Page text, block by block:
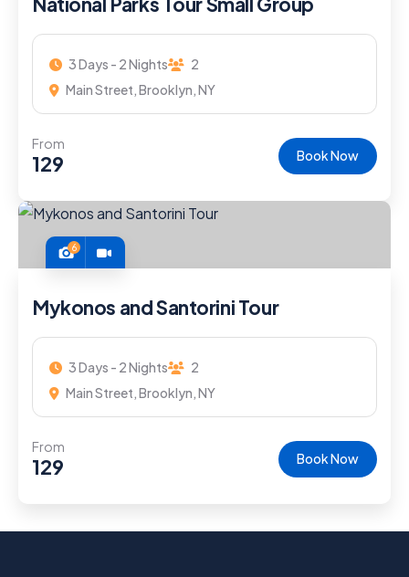
3 Days - 2 Nights
2
Main Street, Brooklyn, NY
From
129 Book Now
6
Mykonos and Santorini Tour
3 Days - 2 Nights
2
Main Street, Brooklyn, NY
From
129 Book Now